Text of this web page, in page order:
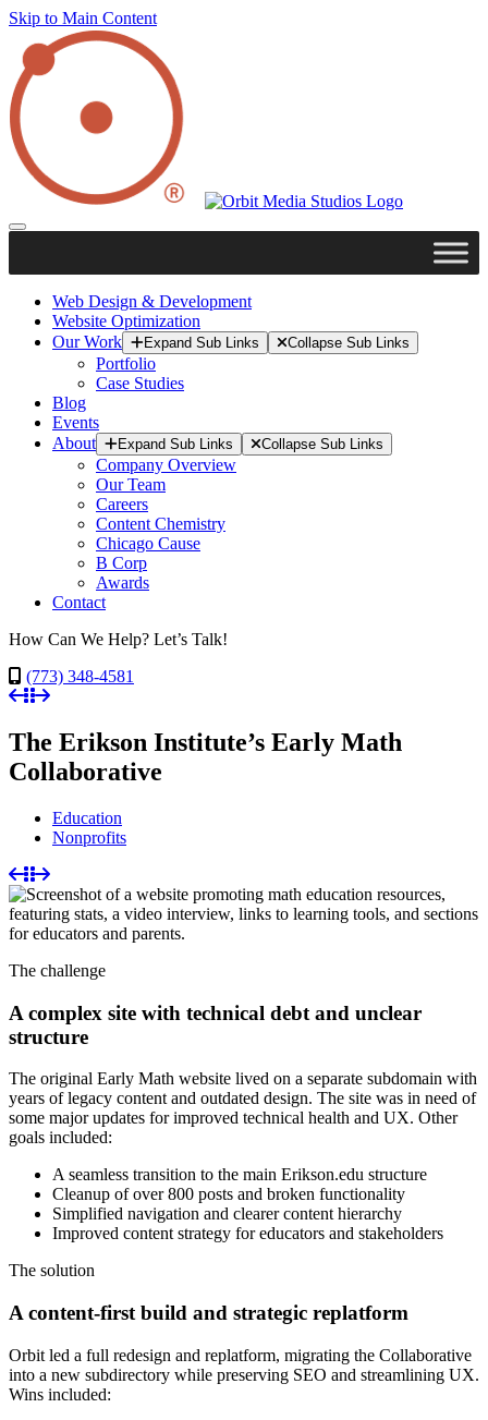
Skip to Main Content
Web Design & Development
Website Optimization
Our Work
Expand Sub Links Collapse Sub Links
Portfolio
Case Studies
Blog
Events
About
Expand Sub Links Collapse Sub Links
Company Overview
Our Team
Careers
Content Chemistry
Chicago Cause
B Corp
Awards
Contact
How Can We Help? Let’s Talk!
(773) 348-4581
The Erikson Institute’s Early Math
Collaborative
Education
Nonprofits
The challenge
A complex site with technical debt and unclear
structure
The original Early Math website lived on a separate subdomain with
years of legacy content and outdated design. The site was in need of
some major updates for improved technical health and UX. Other
goals included:
A seamless transition to the main Erikson.edu structure
Cleanup of over 800 posts and broken functionality
Simplified navigation and clearer content hierarchy
Improved content strategy for educators and stakeholders
The solution
A content-first build and strategic replatform
Orbit led a full redesign and replatform, migrating the Collaborative
into a new subdirectory while preserving SEO and streamlining UX.
Wins included: